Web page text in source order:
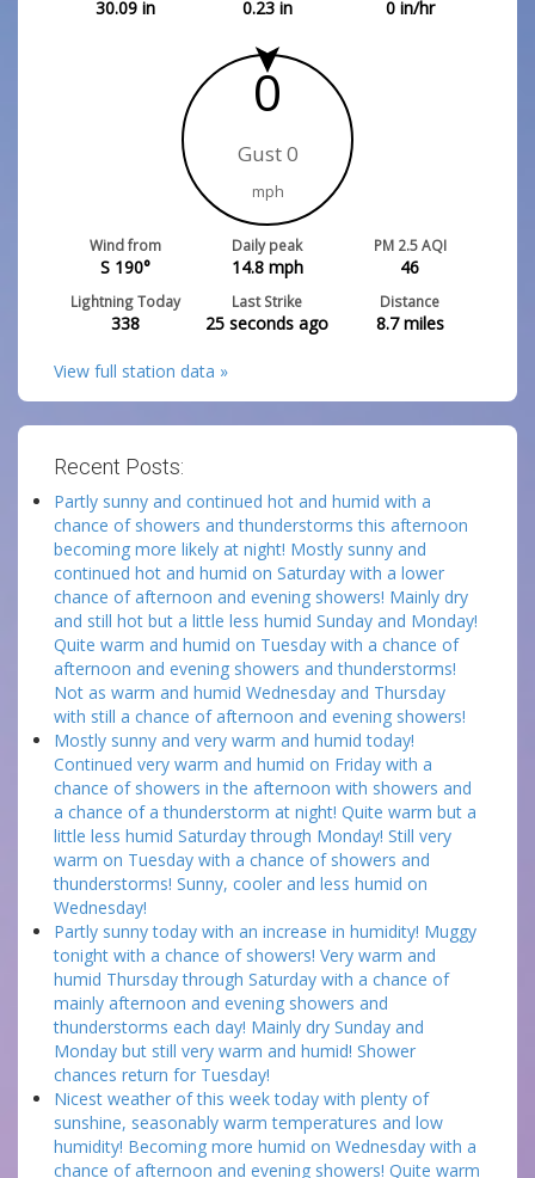
30.09in 0.23in 0in/hr
0
Gust 0
mph
Wind from
S 190°
Daily peak
14.8mph
PM 2.5 AQI
46
Lightning Today
338
Last Strike
25 seconds ago
Distance
8.7miles
View full station data »
Recent Posts:
Partly sunny and continued hot and humid with a
chance of showers and thunderstorms this afternoon
becoming more likely at night! Mostly sunny and
continued hot and humid on Saturday with a lower
chance of afternoon and evening showers! Mainly dry
and still hot but a little less humid Sunday and Monday!
Quite warm and humid on Tuesday with a chance of
afternoon and evening showers and thunderstorms!
Not as warm and humid Wednesday and Thursday
with still a chance of afternoon and evening showers!
Mostly sunny and very warm and humid today!
Continued very warm and humid on Friday with a
chance of showers in the afternoon with showers and
a chance of a thunderstorm at night! Quite warm but a
little less humid Saturday through Monday! Still very
warm on Tuesday with a chance of showers and
thunderstorms! Sunny, cooler and less humid on
Wednesday!
Partly sunny today with an increase in humidity! Muggy
tonight with a chance of showers! Very warm and
humid Thursday through Saturday with a chance of
mainly afternoon and evening showers and
thunderstorms each day! Mainly dry Sunday and
Monday but still very warm and humid! Shower
chances return for Tuesday!
Nicest weather of this week today with plenty of
sunshine, seasonably warm temperatures and low
humidity! Becoming more humid on Wednesday with a
chance of afternoon and evening showers! Quite warm